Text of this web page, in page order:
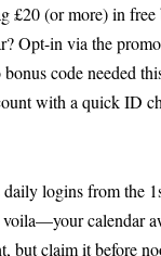
£20 (or more) in
Opt-in via the
bonus code needed
with a quick ID
daily logins from the
voila—your calendar
but claim it before